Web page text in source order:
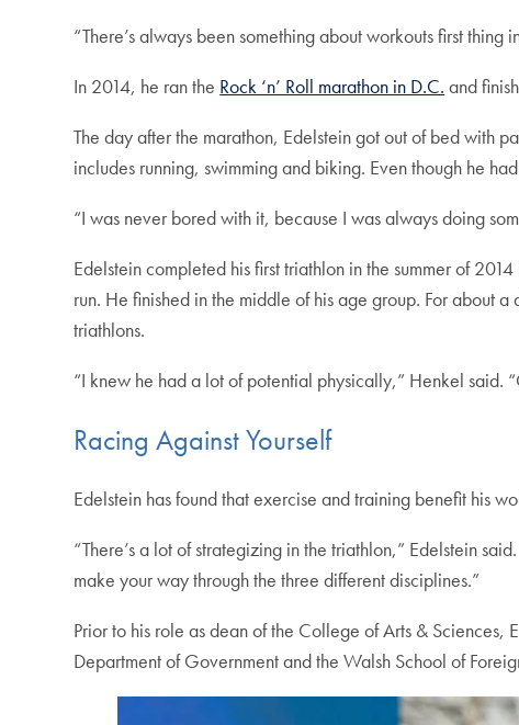
“There’s always been something about workouts first
In 2014, he ran the Rock ‘n’ Roll marathon in D.C. and
The day after the marathon, Edelstein got out of bed with
includes running, swimming and biking. Even though he
“I was never bored with it, because I was always doing
Edelstein completed his first triathlon in the summer of
run. He finished in the middle of his age group. For about
triathlons.
“I knew he had a lot of potential physically,” Henkel said.
Racing Against Yourself
Edelstein has found that exercise and training benefit his
“There’s a lot of strategizing in the triathlon,” Edelstein
make your way through the three different disciplines.”
Prior to his role as dean of the College of Arts &
Department of Government and the Walsh School of